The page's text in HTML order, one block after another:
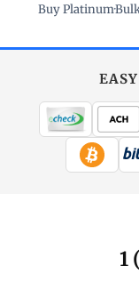
Buy Platinum·
1